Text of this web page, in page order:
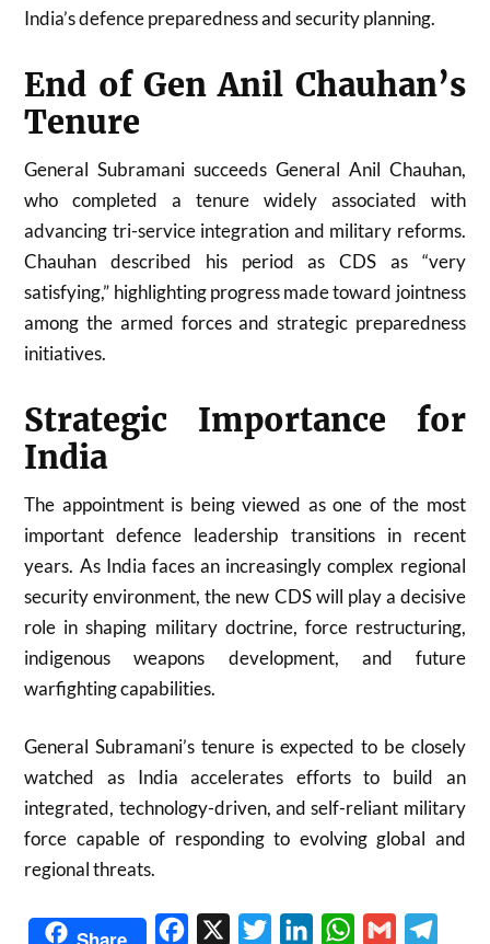
India’s defence preparedness and security planning.
End of Gen Anil Chauhan’s
Tenure
General Subramani succeeds General Anil Chauhan,
who completed a tenure widely associated with
advancing tri-service integration and military reforms.
Chauhan described his period as CDS as “very
satisfying,” highlighting progress made toward jointness
among the armed forces and strategic preparedness
initiatives.
Strategic Importance for
India
The appointment is being viewed as one of the most
important defence leadership transitions in recent
years. As India faces an increasingly complex regional
security environment, the new CDS will play a decisive
role in shaping military doctrine, force restructuring,
indigenous weapons development, and future
warfighting capabilities.
General Subramani’s tenure is expected to be closely
watched as India accelerates efforts to build an
integrated, technology-driven, and self-reliant military
force capable of responding to evolving global and
regional threats.
Facebook TwitterLinkedInWhatsApp
Gmail